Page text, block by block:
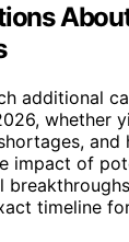
additional
whether
and
impact of
timeline